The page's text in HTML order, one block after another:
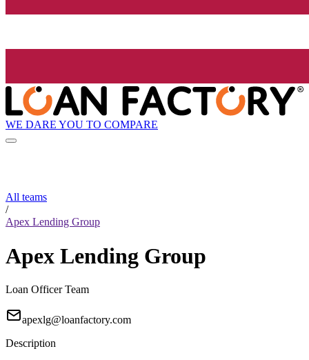
WE DARE YOU TO COMPARE
All teams
/
Apex Lending Group
Apex Lending Group
Loan Officer Team
apexlg@loanfactory.com
Description